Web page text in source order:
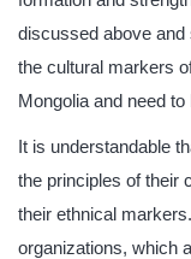
discussed above
the cultural markers
Mongolia and need to
It is understandable
the principles of their
their ethnical
organizations, which